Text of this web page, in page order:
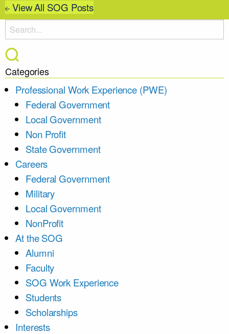
View All SOG Posts
Categories
Professional Work Experience (PWE)
Federal Government
Local Government
Non Profit
State Government
Careers
Federal Government
Military
Local Government
NonProfit
At the SOG
Alumni
Faculty
SOG Work Experience
Students
Scholarships
Interests